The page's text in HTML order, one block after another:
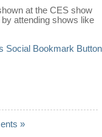
at the CES show
attending shows like
»